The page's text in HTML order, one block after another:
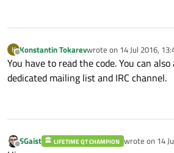
K
Offline
Konstantin Tokarevwrote on 14 Jul 2016,
last edited by
You have to read the code. You can
dedicated mailing list and IRC channel.
Offline
SGaist LIFETIME QT CHAMPION wrote on 14
last edited by